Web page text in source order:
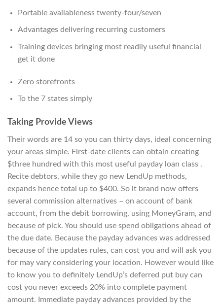
Portable availableness twenty-four/seven
Advantages delivering recurring customers
Training devices bringing most readily useful financial
get it done
Zero storefronts
To the 7 states simply
Taking Provide Views
Their words are 14 so you can thirty days, ideal concerning
your areas simple. First-date clients can obtain creating
$three hundred with this most useful payday loan class .
Recite debtors, while they go new LendUp methods,
expands hence total up to $400. So it brand now offers
several commission alternatives – on account of bank
account, from the debit borrowing, using MoneyGram, and
because of pick. You should use spend obligations ahead of
the due date. Because the payday advances was addressed
because of the updates rules, can cost you and will ask you
for may vary considering your location. However would like
to know you to definitely LendUp’s deferred put buy can
cost you never exceeds 20% into complete payment
amount. Immediate payday advances provided by the